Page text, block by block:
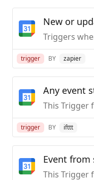
New or
trigger BY zapier
Any event
trigger BY ifttt
Event from